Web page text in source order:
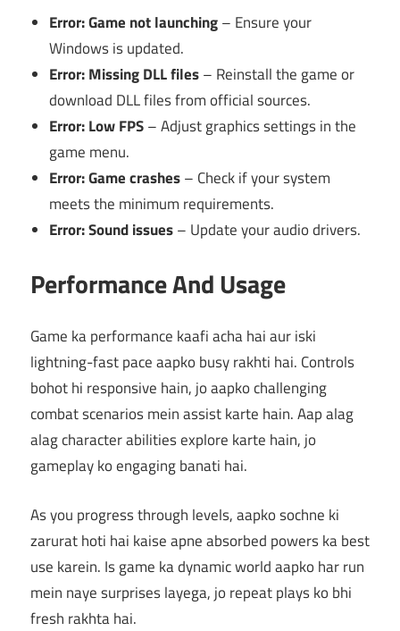
Error: Game not launching– Ensure your
Windows is updated.
Error: Missing DLL files– Reinstall the game or
download DLL files from official sources.
Error: Low FPS– Adjust graphics settings in the
game menu.
Error: Game crashes– Check if your system
meets the minimum requirements.
Error: Sound issues– Update your audio drivers.
Performance And Usage
Game ka performance kaafi acha hai aur iski
lightning-fast pace aapko busy rakhti hai. Controls
bohot hi responsive hain, jo aapko challenging
combat scenarios mein assist karte hain. Aap alag
alag character abilities explore karte hain, jo
gameplay ko engaging banati hai.
As you progress through levels, aapko sochne ki
zarurat hoti hai kaise apne absorbed powers ka best
use karein. Is game ka dynamic world aapko har run
mein naye surprises layega, jo repeat plays ko bhi
fresh rakhta hai.